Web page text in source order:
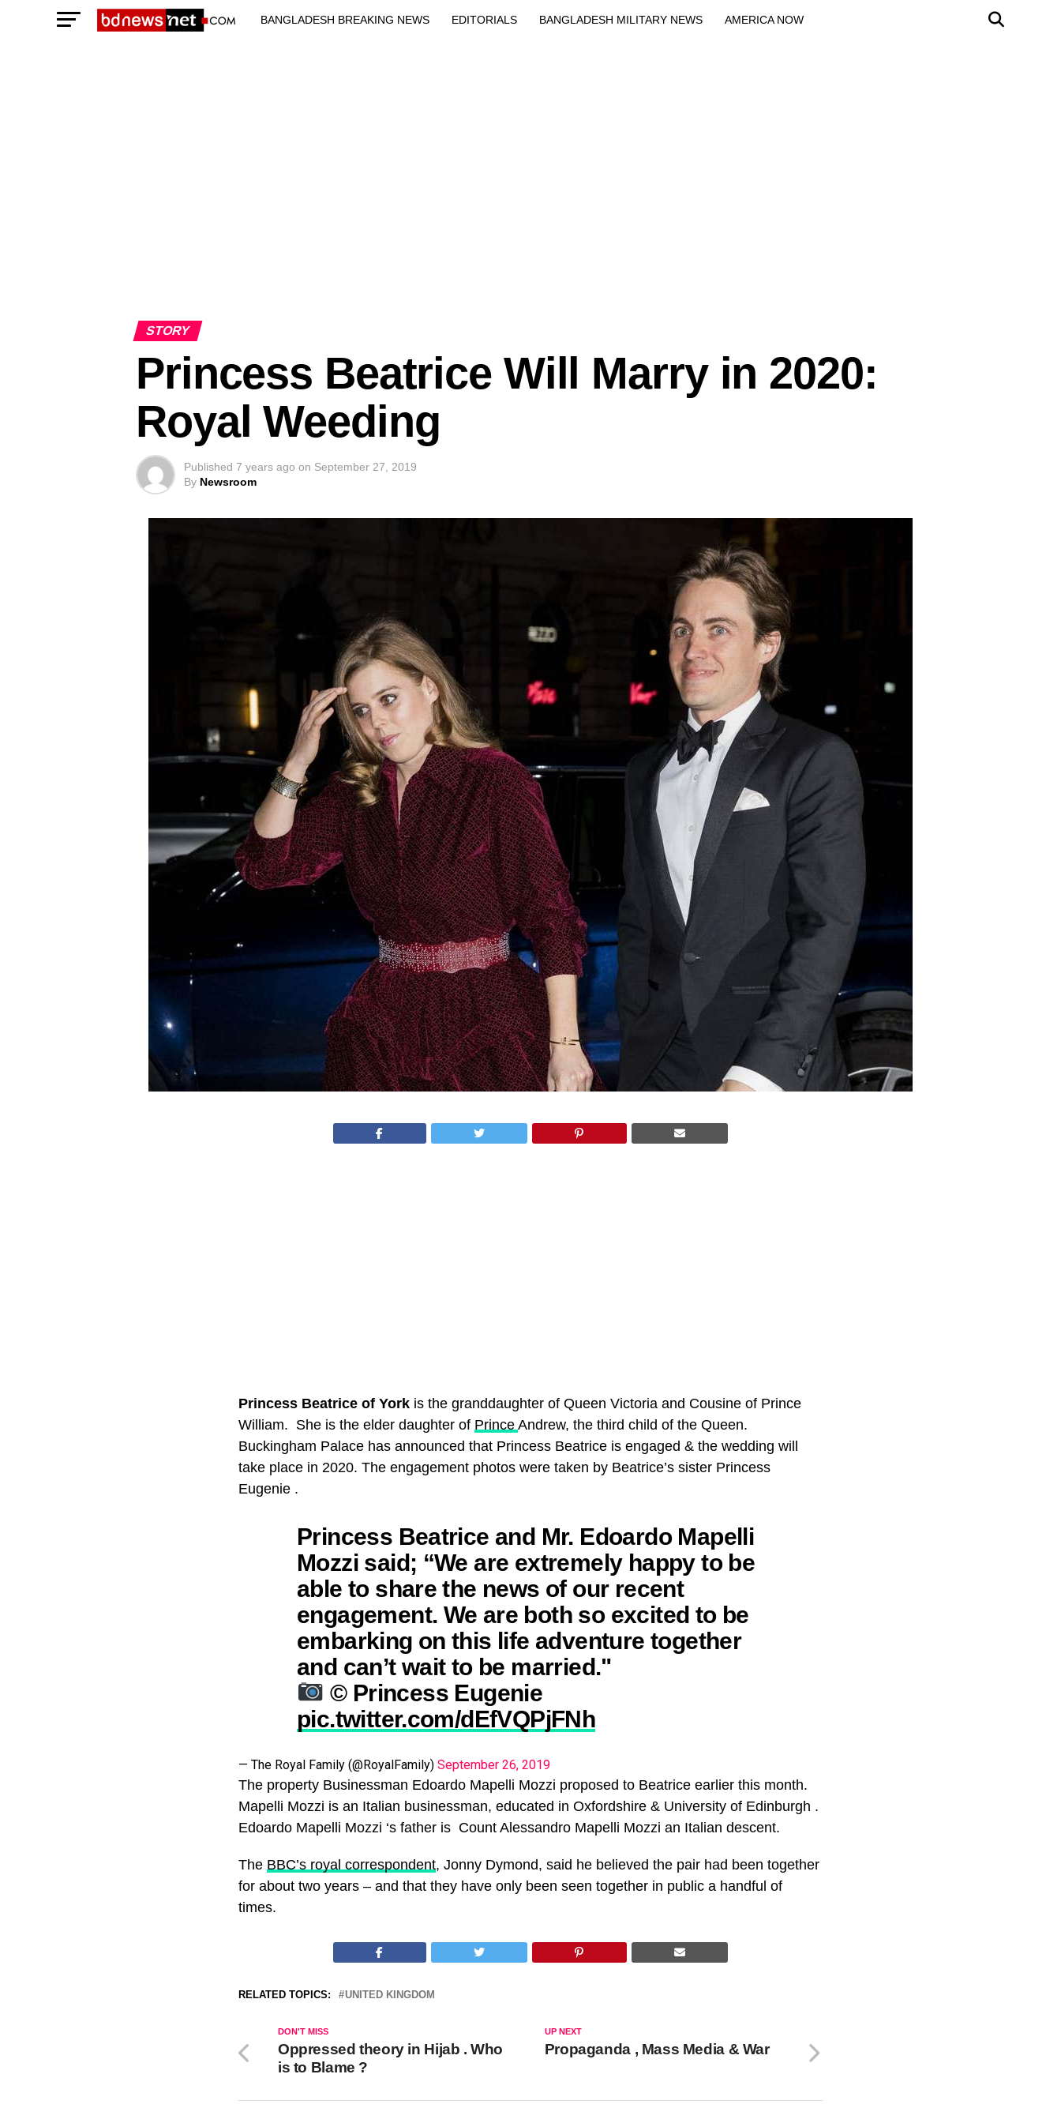
BANGLADESH BREAKING NEWS EDITORIALS BANGLADESH MILITARY NEWS AMERICA NOW
STORY
Princess Beatrice Will Marry in 2020:
Royal Weeding
Published 7 years ago on September 27, 2019
By Newsroom
Princess Beatrice of York is the granddaughter of Queen Victoria and Cousine of Prince
William. She is the elder daughter of Prince Andrew, the third child of the Queen.
Buckingham Palace has announced that Princess Beatrice is engaged & the wedding will
take place in 2020. The engagement photos were taken by Beatrice’s sister Princess
Eugenie .
Princess Beatrice and Mr. Edoardo Mapelli
Mozzi said; “We are extremely happy to be
able to share the news of our recent
engagement. We are both so excited to be
embarking on this life adventure together
and can’t wait to be married."
© Princess Eugenie
pic.twitter.com/dEfVQPjFNh
— The Royal Family (@RoyalFamily) September 26, 2019
The property Businessman Edoardo Mapelli Mozzi proposed to Beatrice earlier this month.
Mapelli Mozzi is an Italian businessman, educated in Oxfordshire & University of Edinburgh .
Edoardo Mapelli Mozzi ‘s father is Count Alessandro Mapelli Mozzi an Italian descent.
The BBC’s royal correspondent, Jonny Dymond, said he believed the pair had been together
for about two years – and that they have only been seen together in public a handful of
times.
RELATED TOPICS: UNITED KINGDOM
UP NEXT
Propaganda , Mass Media & War
DON'T MISS
Oppressed theory in Hijab . Who
is to Blame ?